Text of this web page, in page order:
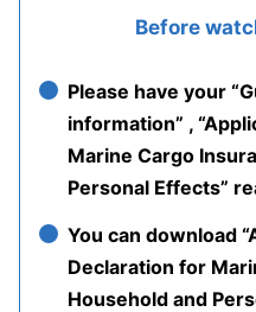
Before
Please have your
information” ,
Marine Cargo
Personal Effects”
You can download
Declaration for
Household and